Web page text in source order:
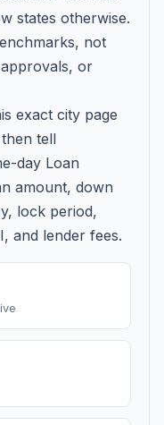
states otherwise.
not
or
exact city page
tell
day Loan
amount, down
lock period,
and lender fees.